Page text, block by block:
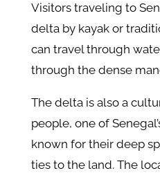
Visitors traveling to
delta by kayak or
can travel through
through the dense
The delta is also a
people, one of
known for their deep
ties to the land. The